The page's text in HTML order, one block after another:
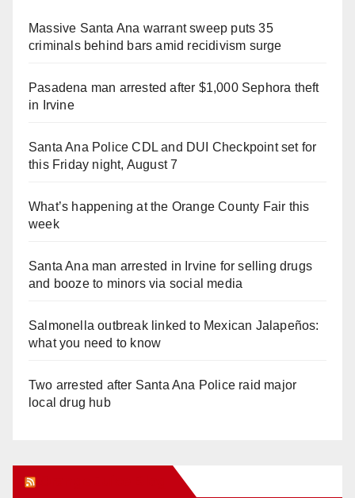
Massive Santa Ana warrant sweep puts 35
criminals behind bars amid recidivism surge
Pasadena man arrested after $1,000 Sephora theft
in Irvine
Santa Ana Police CDL and DUI Checkpoint set for
this Friday night, August 7
What’s happening at the Orange County Fair this
week
Santa Ana man arrested in Irvine for selling drugs
and booze to minors via social media
Salmonella outbreak linked to Mexican Jalapeños:
what you need to know
Two arrested after Santa Ana Police raid major
local drug hub